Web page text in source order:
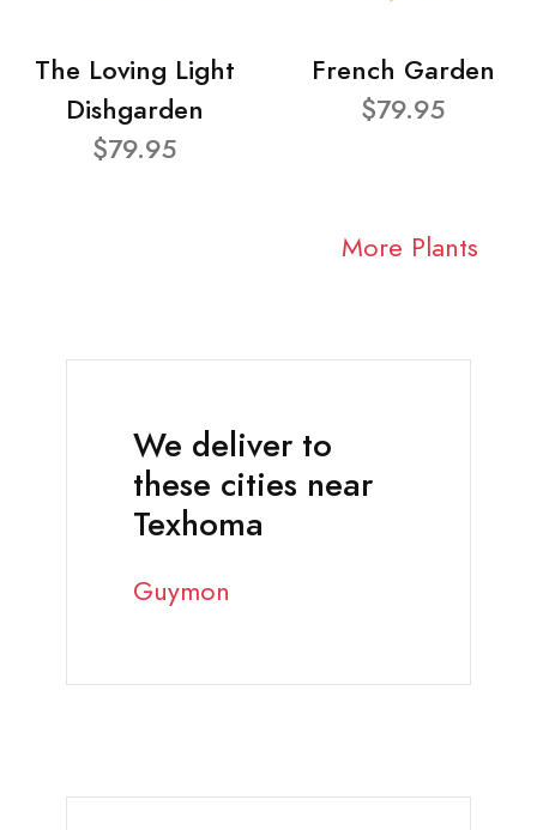
The Loving Light
Dishgarden
$79.95
French Garden
$79.95
More Plants
We deliver to
these cities near
Texhoma
Guymon